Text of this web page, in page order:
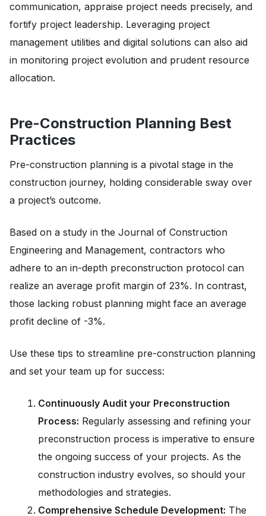
communication, appraise project needs precisely, and
fortify project leadership. Leveraging project
management utilities and digital solutions can also aid
in monitoring project evolution and prudent resource
allocation.
Pre-Construction Planning Best
Practices
Pre-construction planning is a pivotal stage in the
construction journey, holding considerable sway over
a project’s outcome.
Based on a study in the Journal of Construction
Engineering and Management, contractors who
adhere to an in-depth preconstruction protocol can
realize an average profit margin of 23%. In contrast,
those lacking robust planning might face an average
profit decline of -3%.
Use these tips to streamline pre-construction planning
and set your team up for success:
Continuously Audit your Preconstruction
Process: Regularly assessing and refining your
preconstruction process is imperative to ensure
the ongoing success of your projects. As the
construction industry evolves, so should your
methodologies and strategies.
Comprehensive Schedule Development: The